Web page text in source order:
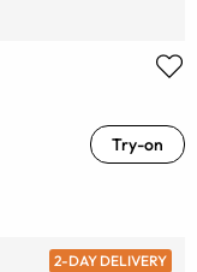
Try-on
2-DAY DELIVERY